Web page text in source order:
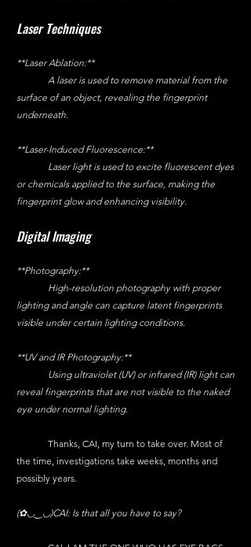
Laser Techniques
**Laser Ablation:**
surface of an object, revealing the fingerprint
underneath.
**Laser-Induced Fluorescence:**
or chemicals applied to the surface, making the
fingerprint glow and enhancing visibility.
Digital Imaging
**Photography:**
lighting and angle can capture latent fingerprints
visible under certain lighting conditions.
**UV and IR Photography:**
reveal fingerprints that are not visible to the naked
eye under normal lighting.
the time, investigations take weeks, months and
possibly years.
(✿◡‿◡)CAI: Is that all you have to say?